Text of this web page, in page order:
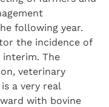
following year.
the incidence of
interim. The
veterinary
a very real
with bovine